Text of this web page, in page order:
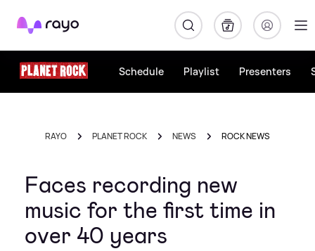
Rayo
Schedule Playlist Presenters
RAYO PLANET ROCK NEWS ROCK NEWS
Faces recording new
music for the first time in
over 40 years